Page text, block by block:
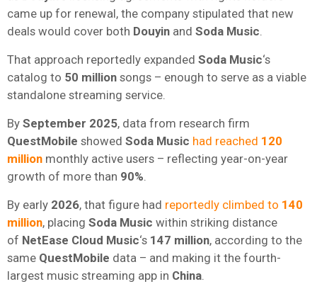
came up for renewal, the company stipulated that new
deals would cover both Douyin and Soda Music.
That approach reportedly expanded Soda Music‘s
catalog to 50 million songs – enough to serve as a viable
standalone streaming service.
By September 2025, data from research firm
QuestMobile showed Soda Music had reached 120
million monthly active users – reflecting year-on-year
growth of more than 90%.
By early 2026, that figure had reportedly climbed to 140
million, placing Soda Music within striking distance
of NetEase Cloud Music‘s 147 million, according to the
same QuestMobile data – and making it the fourth-
largest music streaming app in China.